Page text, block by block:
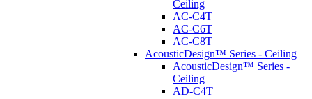
Ceiling
AC-C4T
AC-C6T
AC-C8T
AcousticDesign™ Series - Ceiling
AcousticDesign™ Series -
Ceiling
AD-C4T